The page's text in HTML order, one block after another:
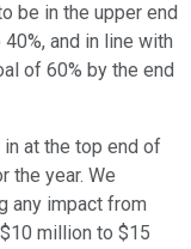
be in the upper end
and in line with
of 60% by the end
at the top end of
the year. We
any impact from
million to $15